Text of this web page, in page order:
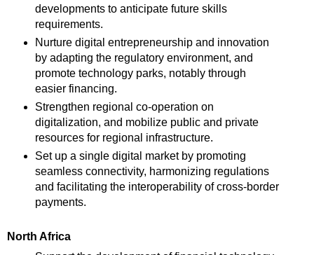
developments to anticipate future skills
requirements.
Nurture digital entrepreneurship and innovation
by adapting the regulatory environment, and
promote technology parks, notably through
easier financing.
Strengthen regional co-operation on
digitalization, and mobilize public and private
resources for regional infrastructure.
Set up a single digital market by promoting
seamless connectivity, harmonizing regulations
and facilitating the interoperability of cross-border
payments.
North Africa